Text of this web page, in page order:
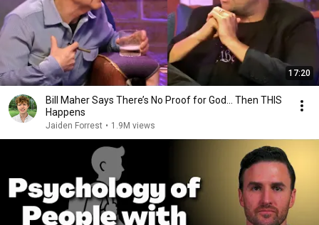
17:20
Bill Maher Says There’s No Proof for God... Then THIS
Happens
Jaiden Forrest • 1.9M views